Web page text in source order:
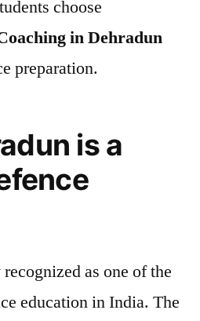
choose
in Dehradun
preparation.
is a
as one of the
education in India. The